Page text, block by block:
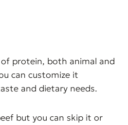
protein, both animal and
can customize it
and dietary needs.
but you can skip it or